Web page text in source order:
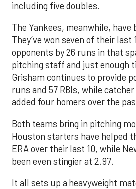
including five doubles.
The Yankees, meanwhile, have
They’ve won seven of their last
opponents by 26 runs in that
pitching staff and just enough
Grisham continues to provide
runs and 57 RBIs, while
added four homers over the
Both teams bring in pitching
Houston starters have helped
ERA over their last 10, while
been even stingier at 2.97.
It all sets up a heavyweight